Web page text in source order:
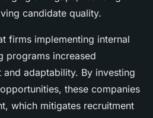
candidate quality.
firms implementing internal
programs increased
adaptability. By investing
these companies
which mitigates recruitment